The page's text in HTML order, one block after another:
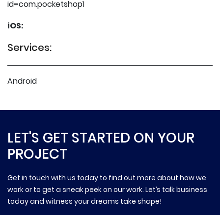
id=com.pocketshop1
iOS:
Services:
Android
LET'S GET STARTED ON YOUR
PROJECT
Get in touch with us today to find out more about how we
work or to get a sneak peek on our work. Let’s talk business
today and witness your dreams take shape!